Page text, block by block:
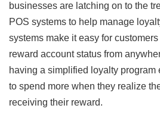
businesses are latching on to the
POS systems to help manage
systems make it easy for
reward account status from
having a simplified loyalty program
to spend more when they realize
receiving their reward.